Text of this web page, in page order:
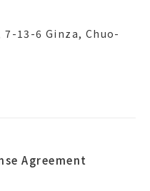
13-6 Ginza, Chuo-
Agreement